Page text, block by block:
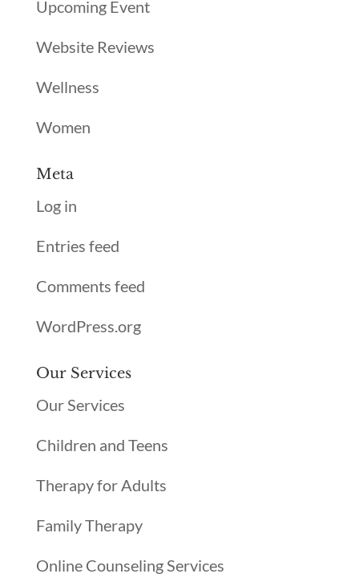
Upcoming Event
Website Reviews
Wellness
Women
Meta
Log in
Entries feed
Comments feed
WordPress.org
Our Services
Our Services
Children and Teens
Therapy for Adults
Family Therapy
Online Counseling Services